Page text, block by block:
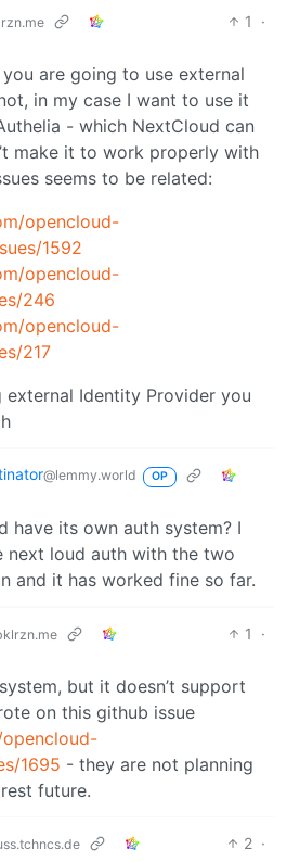
1
·
are going to use external
in my case I want to use it
- which NextCloud can
make it to work properly with
seems to be related:
opencloud-
1592
opencloud-
246
opencloud-
217
Identity Provider you
@lemmy.world OP
have its own auth system? I
next loud auth with the two
and it has worked fine so far.
1
·
but it doesn’t support
on this github issue
1695 - they are not planning
future.
2 ·